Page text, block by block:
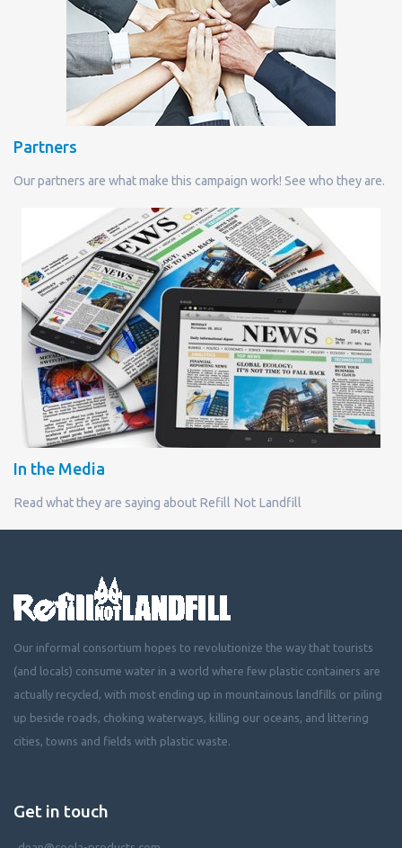
Partners
Our partners are what make this campaign work! See who they are.
In the Media
Read what they are saying about Refill Not Landfill
Our informal consortium hopes to revolutionize the way that tourists
(and locals) consume water in a world where few plastic containers are
actually recycled, with most ending up in mountainous landfills or piling
up beside roads, choking waterways, killing our oceans, and littering
cities, towns and fields with plastic waste.
Get in touch